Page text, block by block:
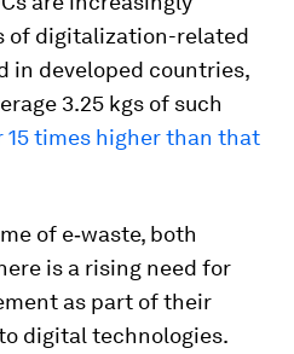
of digitalization-related
in developed countries,
3.25 kgs of such
15 times higher than that
of e‑waste, both
is a rising need for
as part of their
digital technologies.